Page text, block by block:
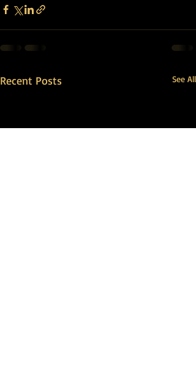
Recent Posts See All